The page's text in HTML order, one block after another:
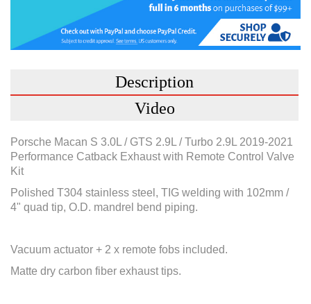
Description
Video
Porsche Macan S 3.0L / GTS 2.9L / Turbo 2.9L 2019-2021
Performance Catback Exhaust with Remote Control Valve
Kit
Polished T304 stainless steel, TIG welding with 102mm /
4" quad tip, O.D. mandrel bend piping.
Vacuum actuator + 2 x remote fobs included.
Matte dry carbon fiber exhaust tips.